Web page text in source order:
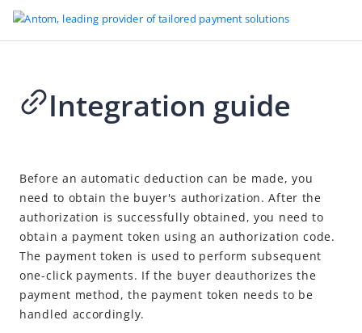
Go to Homepage
Overview
Quick start
After payments
Revoke authorization
Cancel
Integration guide
Before an automatic deduction can be made, you
need to obtain the buyer's authorization. After the
authorization is successfully obtained, you need to
obtain a payment token using an authorization code.
The payment token is used to perform subsequent
one-click payments. If the buyer deauthorizes the
payment method, the payment token needs to be
handled accordingly.